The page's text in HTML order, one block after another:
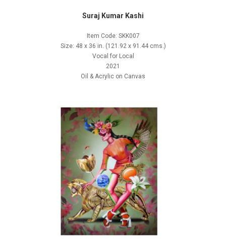
Suraj Kumar Kashi
Item Code: SKK007
Size: 48 x 36 in. (121.92 x 91.44 cms.)
Vocal for Local
2021
Oil & Acrylic on Canvas